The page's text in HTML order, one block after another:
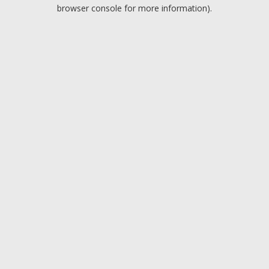
browser console for more information).